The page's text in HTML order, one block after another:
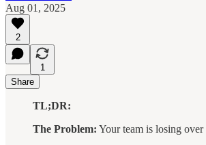
Aug 01, 2025
2
1
Share
TL;DR:
The Problem: Your team is losing over